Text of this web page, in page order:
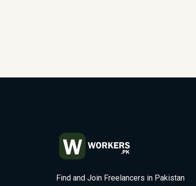
Find and Join Freelancers in Pakistan